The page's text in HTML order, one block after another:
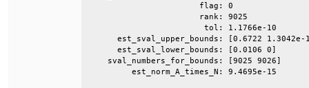
est_sval_upper_bounds: